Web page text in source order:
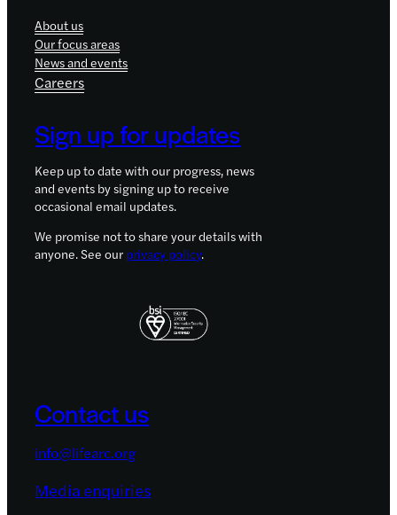
About us
Our focus areas
News and events
Careers
Sign up for updates
Keep up to date with our progress, news
and events by signing up to receive
occasional email updates.
We promise not to share your details with
anyone. See our privacy policy.
Contact us
info@lifearc.org
Media enquiries